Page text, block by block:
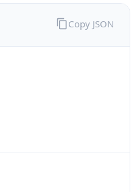
Copy JSON